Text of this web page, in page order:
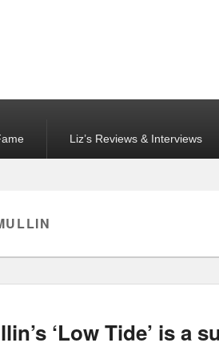
Liz’s Reviews & Interviews
‘Low Tide’ is a